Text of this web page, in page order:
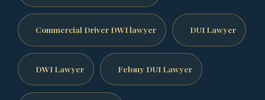
Commercial Driver DWI lawyer DUI Lawyer
DWI Lawyer Felony DUI Lawyer